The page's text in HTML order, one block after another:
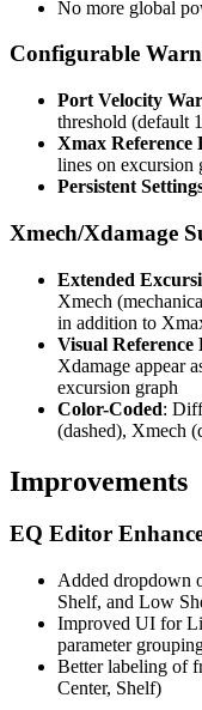
No more global
Configurable
Port Velocity
threshold (default
Xmax Reference
lines on excursion
Persistent
Xmech/Xdamage
Extended
Xmech
in addition to
Visual Reference
Xdamage appear
excursion graph
Color-Coded:
(dashed), Xmech
Improvements
EQ Editor
Added dropdown
Shelf, and Low
Improved UI for
parameter
Better labeling of
Center, Shelf)